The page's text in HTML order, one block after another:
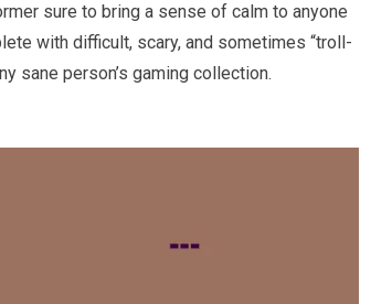
sure to bring a sense of calm to anyone
with difficult, scary, and sometimes “troll-
sane person’s gaming collection.